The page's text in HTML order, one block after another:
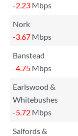
-2.23 Mbps
Nork
-3.67 Mbps
Banstead
-4.75 Mbps
Earlswood &
Whitebushes
-5.72 Mbps
Salfords &